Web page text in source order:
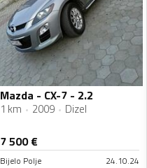
Mazda - CX-7 - 2.2
1 km 2009 Dizel
7 500€
Bijelo Polje 24.10.24